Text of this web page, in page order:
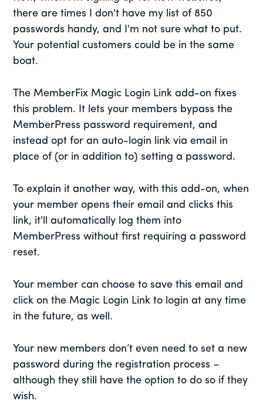
there are times I don't have my list of 850
passwords handy, and I'm not sure what to put.
Your potential customers could be in the same
boat.
The MemberFix Magic Login Link add-on fixes
this problem. It lets your members bypass the
MemberPress password requirement, and
instead opt for an auto-login link via email in
place of (or in addition to) setting a password.
To explain it another way, with this add-on, when
your member opens their email and clicks this
link, it'll automatically log them into
MemberPress without first requiring a password
reset.
Your member can choose to save this email and
click on the Magic Login Link to login at any time
in the future, as well.
Your new members don’t even need to set a new
password during the registration process –
although they still have the option to do so if they
wish.